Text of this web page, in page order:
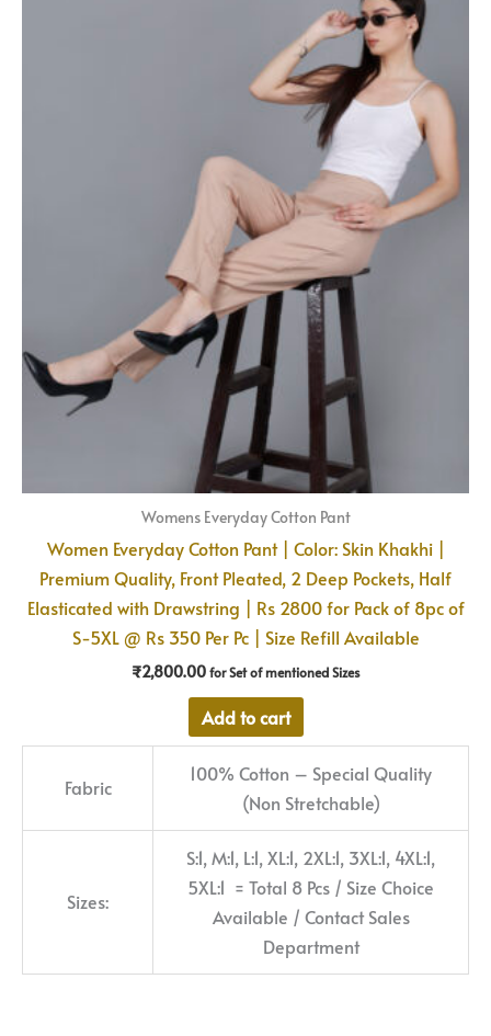
Womens Everyday Cotton Pant
Women Everyday Cotton Pant | Color: Skin Khakhi |
Premium Quality, Front Pleated, 2 Deep Pockets, Half
Elasticated with Drawstring | Rs 2800 for Pack of 8pc of
S-5XL @ Rs 350 Per Pc | Size Refill Available
₹2,800.00for Set of mentioned Sizes
Add to cart
Fabric
100% Cotton – Special Quality
(Non Stretchable)
Sizes:
S:1, M:1, L:1, XL:1, 2XL:1, 3XL:1, 4XL:1,
5XL:1 = Total 8 Pcs / Size Choice
Available / Contact Sales
Department